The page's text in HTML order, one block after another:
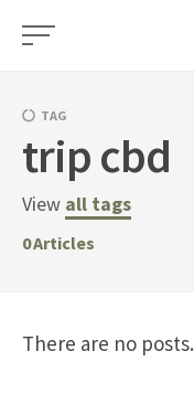
Skip
TAG
trip cbd
View all tags
0Articles
There are no posts.